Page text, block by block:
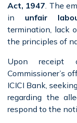
Act, 1947. The
in unfair
termination, lack
the principles of
Upon receipt
Commissioner’s
ICICI Bank,
regarding the
respond to the